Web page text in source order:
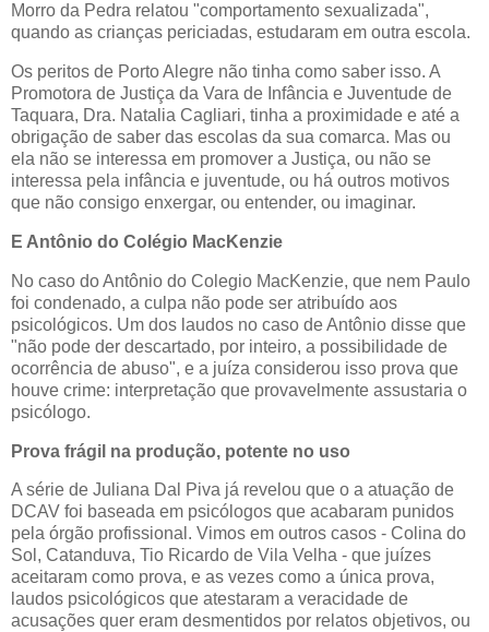
Morro da Pedra relatou "comportamento sexualizada",
quando as crianças periciadas, estudaram em outra escola.
Os peritos de Porto Alegre não tinha como saber isso. A
Promotora de Justiça da Vara de Infância e Juventude de
Taquara, Dra. Natalia Cagliari, tinha a proximidade e até a
obrigação de saber das escolas da sua comarca. Mas ou
ela não se interessa em promover a Justiça, ou não se
interessa pela infância e juventude, ou há outros motivos
que não consigo enxergar, ou entender, ou imaginar.
E Antônio do Colégio MacKenzie
No caso do Antônio do Colegio MacKenzie, que nem Paulo
foi condenado, a culpa não pode ser atribuído aos
psicológicos. Um dos laudos no caso de Antônio disse que
"não pode der descartado, por inteiro, a possibilidade de
ocorrência de abuso", e a juíza considerou isso prova que
houve crime: interpretação que provavelmente assustaria o
psicólogo.
Prova frágil na produção, potente no uso
A série de Juliana Dal Piva já revelou que o a atuação de
DCAV foi baseada em psicólogos que acabaram punidos
pela órgão profissional. Vimos em outros casos - Colina do
Sol, Catanduva, Tio Ricardo de Vila Velha - que juízes
aceitaram como prova, e as vezes como a única prova,
laudos psicológicos que atestaram a veracidade de
acusações quer eram desmentidos por relatos objetivos, ou